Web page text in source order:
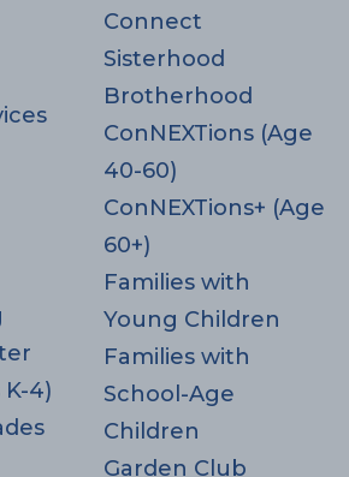
K-4)
Connect
Sisterhood
Brotherhood
ConNEXTions (Age
40-60)
ConNEXTions+ (Age
60+)
Families with
Young Children
Families with
School-Age
Children
Garden Club